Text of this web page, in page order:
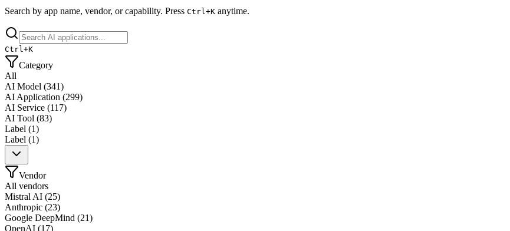
Search by app name, vendor, or capability. Press Ctrl+K anytime.
Ctrl+K
Category
All
AI Model (341)
AI Application (299)
AI Service (117)
AI Tool (83)
Label (1)
Label (1)
Vendor
All vendors
Mistral AI (25)
Anthropic (23)
Google DeepMind (21)
OpenAI (17)